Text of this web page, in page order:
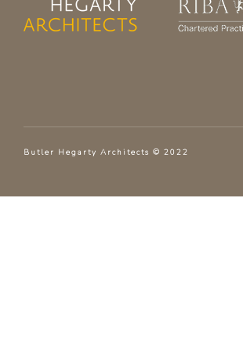
Butler Hegarty Architects © 2022